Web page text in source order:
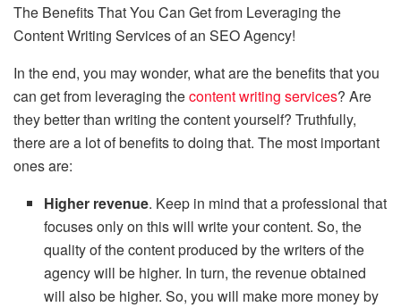
The Benefits That You Can Get from Leveraging the
Content Writing Services of an SEO Agency!
In the end, you may wonder, what are the benefits that you
can get from leveraging thecontent writing services? Are
they better than writing the content yourself? Truthfully,
there are a lot of benefits to doing that. The most important
ones are:
Higher revenue. Keep in mind that a professional that
focuses only on this will write your content. So, the
quality of the content produced by the writers of the
agency will be higher. In turn, the revenue obtained
will also be higher. So, you will make more money by